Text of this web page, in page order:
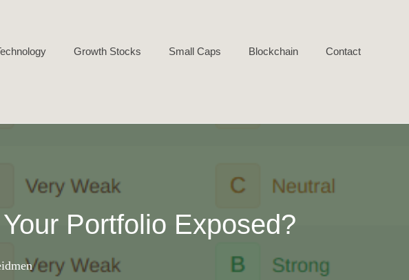
Growth Stocks Small Caps Blockchain Contact
Portfolio Exposed?